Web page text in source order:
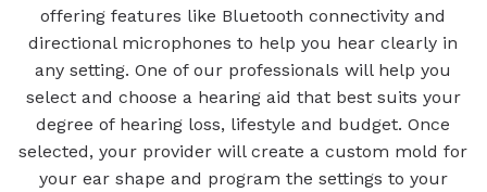
offering features like Bluetooth connectivity and
directional microphones to help you hear clearly in
any setting. One of our professionals will help you
select and choose a hearing aid that best suits your
degree of hearing loss, lifestyle and budget. Once
selected, your provider will create a custom mold for
your ear shape and program the settings to your